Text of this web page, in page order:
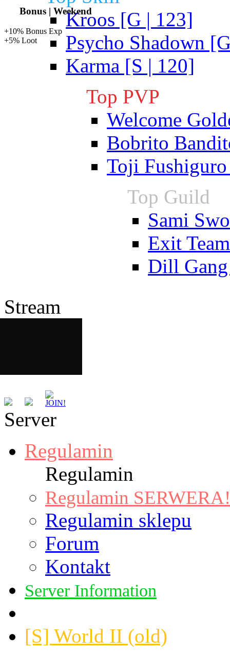
Bonus | Weekend
+10% Bonus Exp
+5% Loot
Kroos [G | 123]
Psycho Shadown
Karma [S | 120]
Top PVP
Welcome
Bobrito
Toji
Top Guild
Sami
Exit
Dill
Stream
Server
Regulamin
Regulamin
Regulamin
Regulamin sklepu
Forum
Kontakt
Server Information
[S] World II (old)